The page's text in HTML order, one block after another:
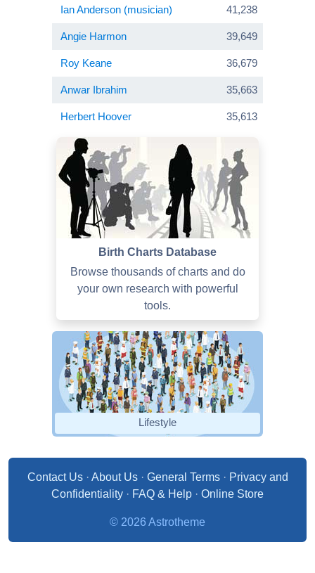
Ian Anderson (musician) 41,238
Angie Harmon 39,649
Roy Keane 36,679
Anwar Ibrahim 35,663
Herbert Hoover 35,613
Birth Charts Database
Browse thousands of charts and do
your own research with powerful
tools.
Lifestyle
Contact Us· About Us· General Terms· Privacy and
Confidentiality · FAQ & Help · Online Store
© 2026 Astrotheme